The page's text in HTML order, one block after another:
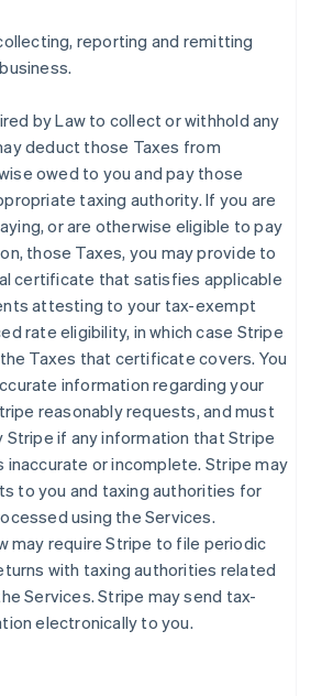
reporting and remitting
by Law to collect or withhold any
deduct those Taxes from
owed to you and pay those
taxing authority. If you are
or are otherwise eligible to pay
those Taxes, you may provide to
certificate that satisfies applicable
attesting to your tax-exempt
rate eligibility, in which case Stripe
Taxes that certificate covers. You
information regarding your
reasonably requests, and must
if any information that Stripe
inaccurate or incomplete. Stripe may
to you and taxing authorities for
using the Services.
may require Stripe to file periodic
with taxing authorities related
Services. Stripe may send tax-
electronically to you.